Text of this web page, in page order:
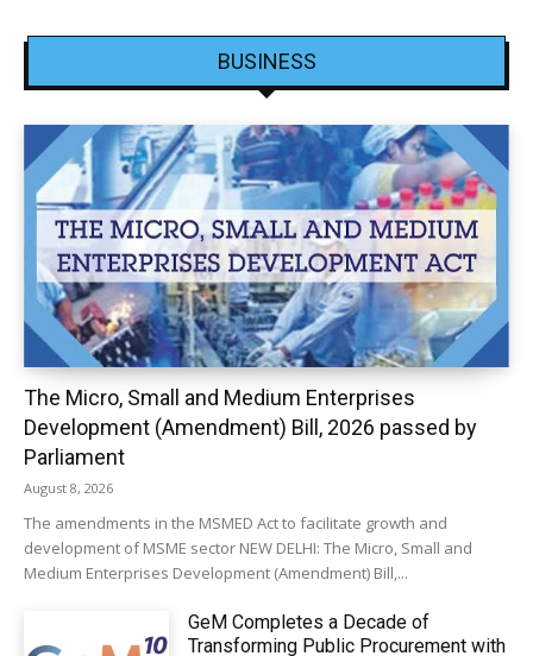
BUSINESS
The Micro, Small and Medium Enterprises
Development (Amendment) Bill, 2026 passed by
Parliament
August 8, 2026
The amendments in the MSMED Act to facilitate growth and
development of MSME sector NEW DELHI: The Micro, Small and
Medium Enterprises Development (Amendment) Bill,...
GeM Completes a Decade of
Transforming Public Procurement with